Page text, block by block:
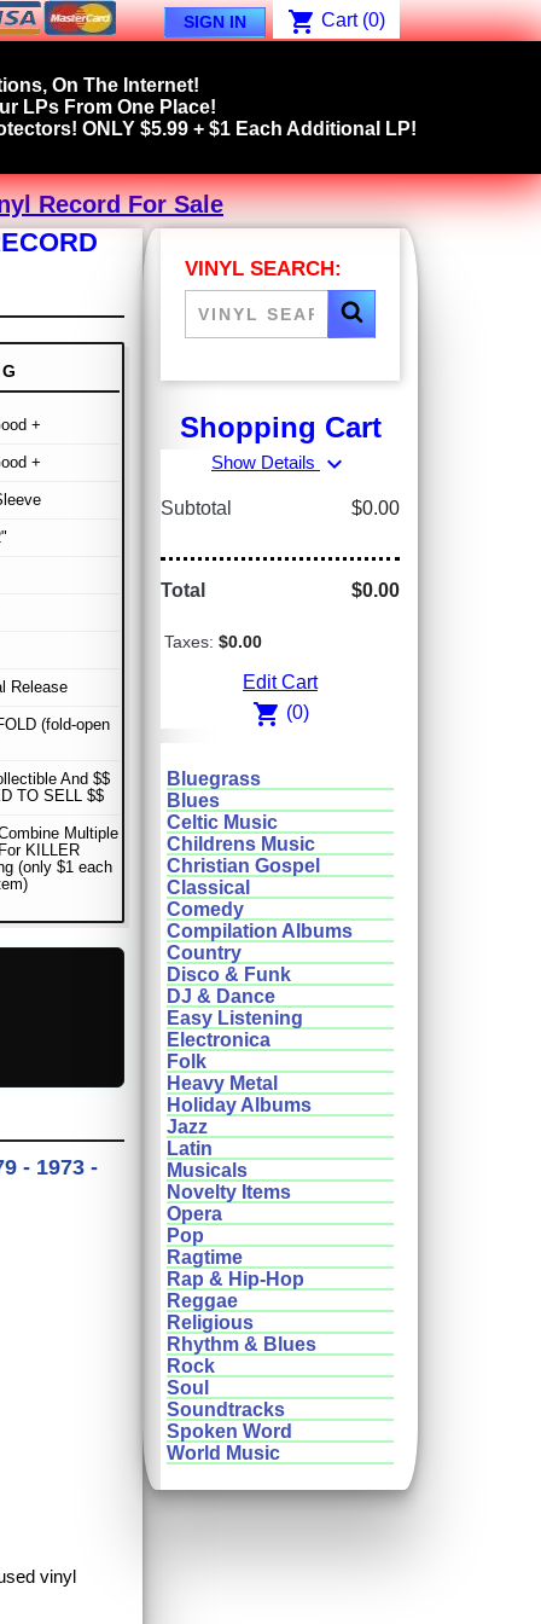
SIGN IN shopping_cart Cart (0)
On The Internet!
LPs From One Place!
ONLY $5.99 + $1 Each Additional LP!
Record For Sale
+
+
Release
(fold-open
And $$
TO SELL $$
Multiple
KILLER
(only $1 each
- 1973 -
vinyl
VINYL SEARCH:
Shopping Cart
Show Details expand_more
Subtotal $0.00
Total $0.00
Taxes: $0.00
Edit Cart
shopping_cart (0)
Bluegrass
Blues
Celtic Music
Childrens Music
Christian Gospel
Classical
Comedy
Compilation Albums
Country
Disco & Funk
DJ & Dance
Easy Listening
Electronica
Folk
Heavy Metal
Holiday Albums
Jazz
Latin
Musicals
Novelty Items
Opera
Pop
Ragtime
Rap & Hip-Hop
Reggae
Religious
Rhythm & Blues
Rock
Soul
Soundtracks
Spoken Word
World Music